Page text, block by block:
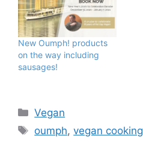
New Oumph! products
on the way including
sausages!
Categories
Vegan
Tags
oumph,vegan cooking